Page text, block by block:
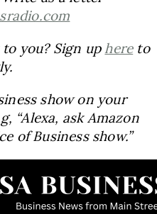
you? Sign uphereto
show on your
“Alexa, ask Amazon
of Business show.”